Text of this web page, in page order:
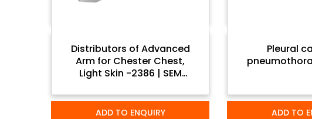
Distributors of Advanced
Arm for Chester Chest,
Light Skin -2386 | SEM
ADD TO ENQUIRY
Pleural
ADD TO